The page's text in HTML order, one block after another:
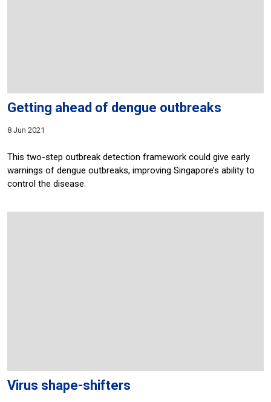
Getting ahead of dengue outbreaks
8 Jun 2021
This two-step outbreak detection framework could give early
warnings of dengue outbreaks, improving Singapore’s ability to
control the disease.
Virus shape-shifters